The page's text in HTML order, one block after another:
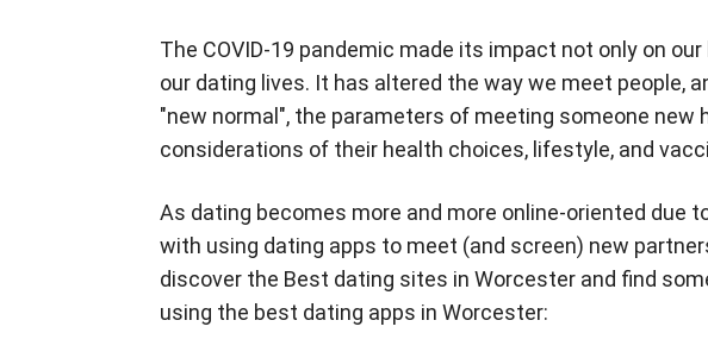
The COVID-19 pandemic made its impact not only on
our dating lives. It has altered the way we meet people,
"new normal", the parameters of meeting someone new
considerations of their health choices, lifestyle, and
As dating becomes more and more online-oriented due
with using dating apps to meet (and screen) new
discover the Best dating sites in Worcester and find
using the best dating apps in Worcester: